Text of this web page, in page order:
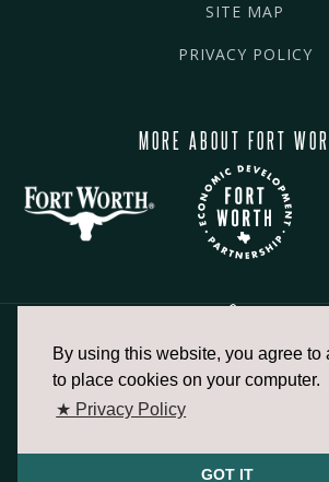
By using this website, you agree to
to place cookies on your computer.
★ Privacy Policy
GOT IT
SITE MAP
PRIVACY POLICY
MORE ABOUT FORT
817.336.2491